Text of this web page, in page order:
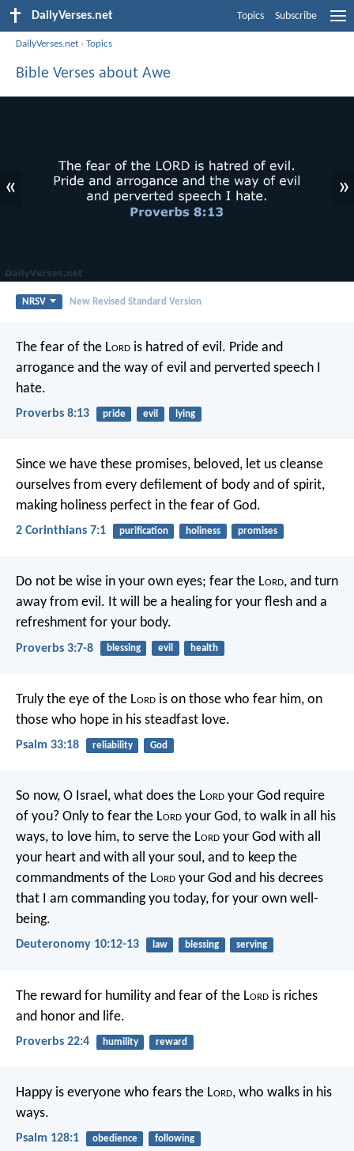
DailyVerses.net Topics Subscribe
DailyVerses.net ›Topics
Bible Verses about Awe
« »
NRSV New Revised Standard Version
The fear of the Lord is hatred of evil. Pride and
arrogance and the way of evil and perverted speech I
hate.
Proverbs 8:13 pride evil lying
Since we have these promises, beloved, let us cleanse
ourselves from every defilement of body and of spirit,
making holiness perfect in the fear of God.
2 Corinthians 7:1 purification holiness promises
Do not be wise in your own eyes; fear the Lord, and turn
away from evil. It will be a healing for your flesh and a
refreshment for your body.
Proverbs 3:7-8 blessing evil health
Truly the eye of the Lord is on those who fear him, on
those who hope in his steadfast love.
Psalm 33:18 reliability God
So now, O Israel, what does the Lord your God require
of you? Only to fear the Lord your God, to walk in all his
ways, to love him, to serve the Lord your God with all
your heart and with all your soul, and to keep the
commandments of the Lord your God and his decrees
that I am commanding you today, for your own well-
being.
Deuteronomy 10:12-13 law blessing serving
The reward for humility and fear of the Lord is riches
and honor and life.
Proverbs 22:4 humility reward
Happy is everyone who fears the Lord, who walks in his
ways.
Psalm 128:1 obedience following